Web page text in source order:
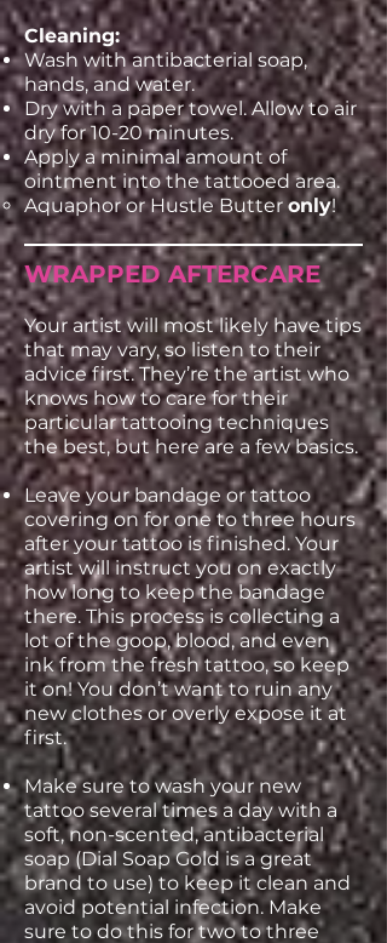
Cleaning:
Wash with antibacterial soap,
hands, and water.
Dry with a paper towel. Allow to air
dry for 10-20 minutes.
Apply a minimal amount of
ointment into the tattooed area.
Aquaphor or Hustle Butter only!
WRAPPED AFTERCARE
Your artist will most likely have tips
that may vary, so listen to their
advice first. They’re the artist who
knows how to care for their
particular tattooing techniques
the best, but here are a few basics.
Leave your bandage or tattoo
covering on for one to three hours
after your tattoo is finished. Your
artist will instruct you on exactly
how long to keep the bandage
there. This process is collecting a
lot of the goop, blood, and even
ink from the fresh tattoo, so keep
it on! You don’t want to ruin any
new clothes or overly expose it at
first.
Make sure to wash your new
tattoo several times a day with a
soft, non-scented, antibacterial
soap (Dial Soap Gold is a great
brand to use) to keep it clean and
avoid potential infection. Make
sure to do this for two to three